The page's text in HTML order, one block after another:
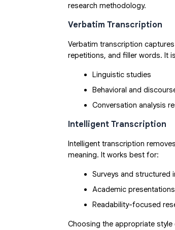
research methodology.
Verbatim Transcription
Verbatim transcription
repetitions, and filler words. It
Linguistic studies
Behavioral and
Conversation analysis
Intelligent Transcription
Intelligent transcription
meaning. It works best for:
Surveys and structured
Academic
Readability-focused
Choosing the appropriate